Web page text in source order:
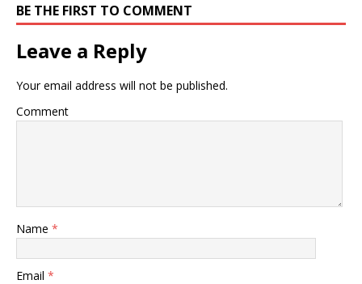
BE THE FIRST TO COMMENT
Leave a Reply
Your email address will not be published.
Comment
Name *
Email *